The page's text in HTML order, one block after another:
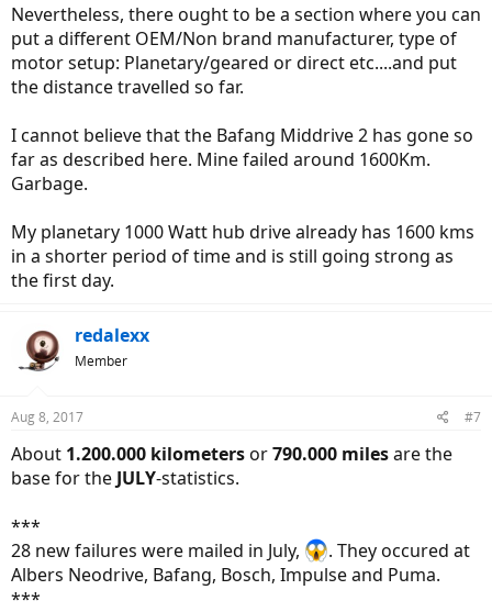
Nevertheless, there ought to be a section where you can
put a different OEM/Non brand manufacturer, type of
motor setup: Planetary/geared or direct etc....and put
the distance travelled so far.
I cannot believe that the Bafang Middrive 2 has gone so
far as described here. Mine failed around 1600Km.
Garbage.
My planetary 1000 Watt hub drive already has 1600 kms
in a shorter period of time and is still going strong as
the first day.
redalexx
Member
Aug 8, 2017 #7
About 1.200.000 kilometersor790.000 milesare the
base for the JULY-statistics.
***
28 new failures were mailed in July,
. They occured at
Albers Neodrive, Bafang, Bosch, Impulse and Puma.
***